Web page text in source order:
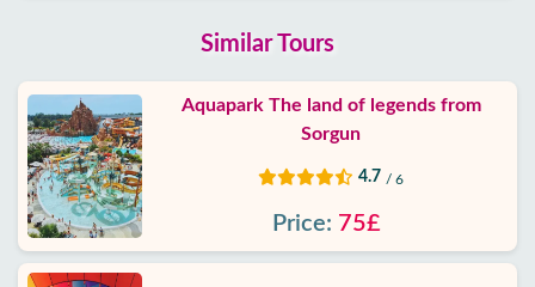
Similar Tours
Aquapark The land of legends from
Sorgun
4.7 / 6
Price: 75£